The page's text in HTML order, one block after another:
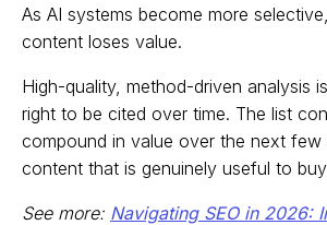
As AI systems become more
content loses value.
High-quality, method-driven analysis
right to be cited over time. The list
compound in value over the next few
content that is genuinely useful to
See more: Navigating SEO in 2026: